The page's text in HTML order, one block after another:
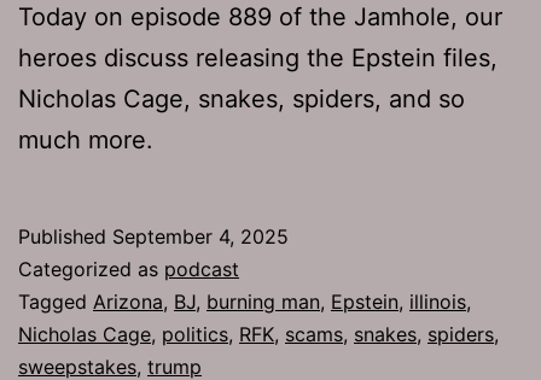
Today on episode 889 of the Jamhole, our
heroes discuss releasing the Epstein files,
Nicholas Cage, snakes, spiders, and so
much more.
Published September 4, 2025
Categorized as podcast
Tagged Arizona, BJ, burning man, Epstein, illinois,
Nicholas Cage, politics, RFK, scams, snakes, spiders,
sweepstakes, trump